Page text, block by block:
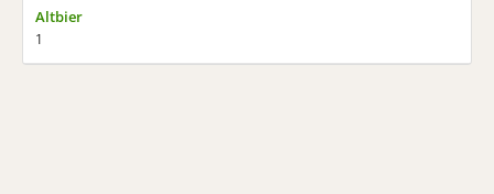
Altbier
1